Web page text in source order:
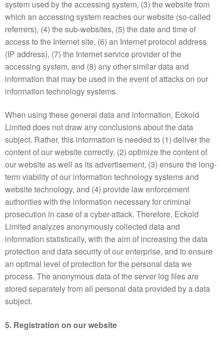
system used by the accessing system, (3) the website from
which an accessing system reaches our website (so-called
referrers), (4) the sub-websites, (5) the date and time of
access to the Internet site, (6) an Internet protocol address
(IP address), (7) the Internet service provider of the
accessing system, and (8) any other similar data and
information that may be used in the event of attacks on our
information technology systems.
When using these general data and information, Eckold
Limited does not draw any conclusions about the data
subject. Rather, this information is needed to (1) deliver the
content of our website correctly, (2) optimize the content of
our website as well as its advertisement, (3) ensure the long-
term viability of our information technology systems and
website technology, and (4) provide law enforcement
authorities with the information necessary for criminal
prosecution in case of a cyber-attack. Therefore, Eckold
Limited analyzes anonymously collected data and
information statistically, with the aim of increasing the data
protection and data security of our enterprise, and to ensure
an optimal level of protection for the personal data we
process. The anonymous data of the server log files are
stored separately from all personal data provided by a data
subject.
5. Registration on our website